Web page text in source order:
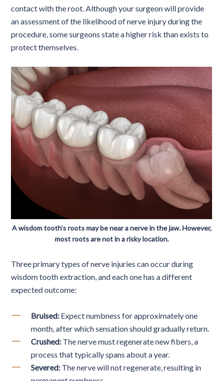
contact with the root. Although your surgeon will provide
an assessment of the likelihood of nerve injury during the
procedure, some surgeons state a higher risk than exists to
protect themselves.
A wisdom tooth’s roots may be near a nerve in the jaw. However,
most roots are not in a risky location.
Three primary types of nerve injuries can occur during
wisdom tooth extraction, and each one has a different
expected outcome:
Bruised: Expect numbness for approximately one
month, after which sensation should gradually return.
Crushed: The nerve must regenerate new fibers, a
process that typically spans about a year.
Severed: The nerve will not regenerate, resulting in